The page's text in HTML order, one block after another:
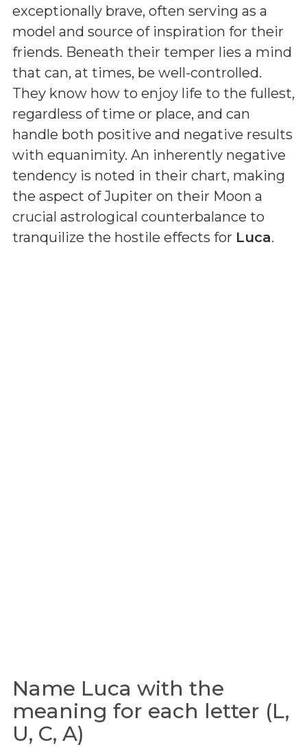
exceptionally brave, often serving as a
model and source of inspiration for their
friends. Beneath their temper lies a mind
that can, at times, be well-controlled.
They know how to enjoy life to the fullest,
regardless of time or place, and can
handle both positive and negative results
with equanimity. An inherently negative
tendency is noted in their chart, making
the aspect of Jupiter on their Moon a
crucial astrological counterbalance to
tranquilize the hostile effects for Luca.
Name Luca with the
meaning for each letter (L,
U, C, A)